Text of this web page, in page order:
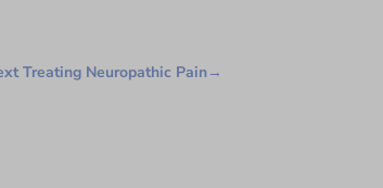
Treating Neuropathic Pain→